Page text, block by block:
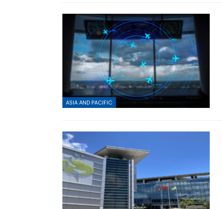
ASIA AND PACIFIC